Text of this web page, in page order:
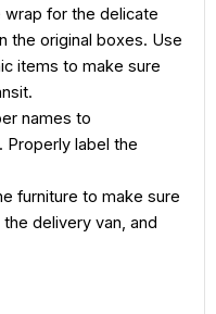
for the delicate
the original boxes. Use
items to make sure
names to
Properly label the
furniture to make sure
delivery van, and